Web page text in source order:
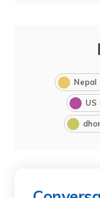
Nepal
US